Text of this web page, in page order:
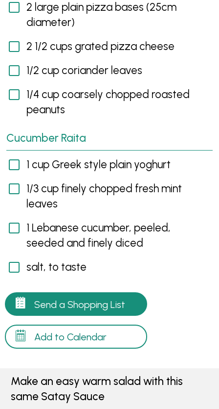
2 large plain pizza bases (25cm
diameter)
2 1/2 cups grated pizza cheese
1/2 cup coriander leaves
1/4 cup coarsely chopped roasted
peanuts
Cucumber Raita
1 cup Greek style plain yoghurt
1/3 cup finely chopped fresh mint
leaves
1 Lebanese cucumber, peeled,
seeded and finely diced
salt, to taste
Send a Shopping List
Add to Calendar
Make an easy warm salad with this
same Satay Sauce